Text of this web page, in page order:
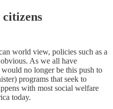
world view, policies such as a
As we all have
no longer be this push to
programs that seek to
with most social welfare
today.